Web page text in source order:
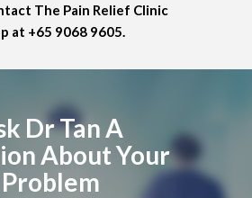
The Pain Relief Clinic
at +65 9068 9605.
Dr Tan A
About Your
Problem